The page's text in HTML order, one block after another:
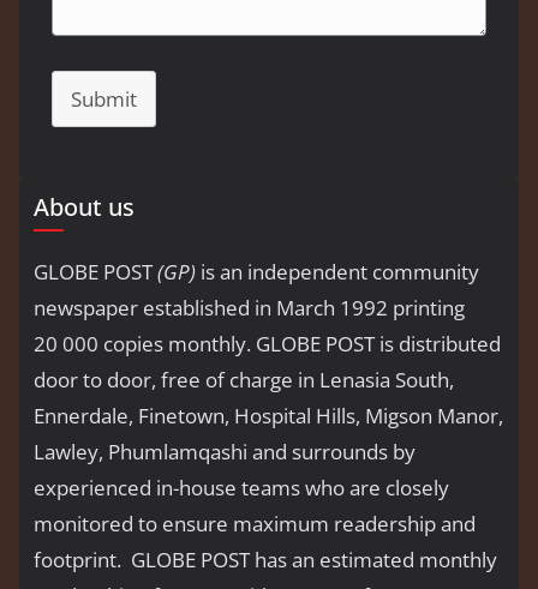
Submit
About us
GLOBE POST(GP) is an independent community
newspaper established in March 1992 printing
20 000 copies monthly. GLOBE POST is distributed
door to door, free of charge in Lenasia South,
Ennerdale, Finetown, Hospital Hills, Migson Manor,
Lawley, Phumlamqashi and surrounds by
experienced in-house teams who are closely
monitored to ensure maximum readership and
footprint. GLOBE POST has an estimated monthly